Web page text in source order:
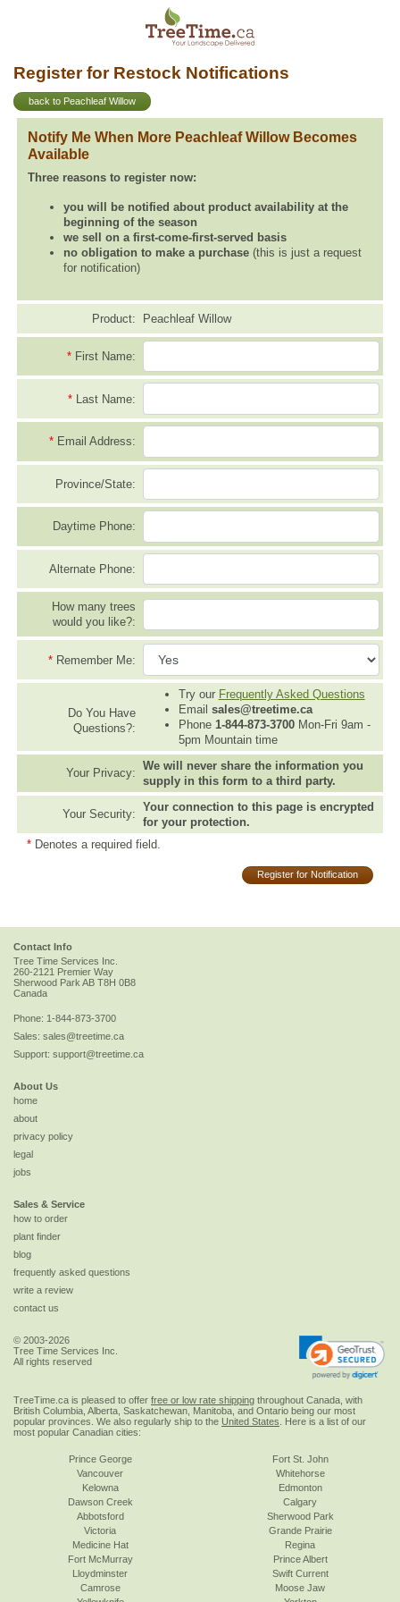
Register for Restock Notifications
back to Peachleaf Willow
Notify Me When More Peachleaf Willow Becomes
Available
Three reasons to register now:
you will be notified about product availability at the
beginning of the season
we sell on a first-come-first-served basis
no obligation to make a purchase (this is just a request
for notification)
Product: Peachleaf Willow
* First Name:
* Last Name:
* Email Address:
Province/State:
Daytime Phone:
Alternate Phone:
How many trees
would you like?:
* Remember Me:
Do You Have
Questions?:
Try our Frequently Asked Questions
Email sales@treetime.ca
Phone 1-844-873-3700Mon-Fri 9am -
5pm Mountain time
Your Privacy:
We will never share the information you
supply in this form to a third party.
Your Security:
Your connection to this page is encrypted
for your protection.
* Denotes a required field.
Register for Notification
Contact Info
Tree Time Services Inc.
260-2121 Premier Way
Sherwood Park AB T8H 0B8
Canada
Phone: 1-844-873-3700
Sales: sales@treetime.ca
Support: support@treetime.ca
About Us
home
about
privacy policy
legal
jobs
Sales & Service
how to order
plant finder
blog
frequently asked questions
write a review
contact us
© 2003-2026
Tree Time Services Inc.
All rights reserved
TreeTime.ca is pleased to offer free or low rate shipping throughout Canada, with
British Columbia, Alberta, Saskatchewan, Manitoba, and Ontario being our most
popular provinces. We also regularly ship to the United States . Here is a list of our
most popular Canadian cities:
Prince George
Vancouver
Kelowna
Dawson Creek
Abbotsford
Victoria
Fort St. John
Whitehorse
Edmonton
Calgary
Sherwood Park
Grande Prairie
Medicine Hat
Fort McMurray
Lloydminster
Camrose
Regina
Prince Albert
Swift Current
Moose Jaw